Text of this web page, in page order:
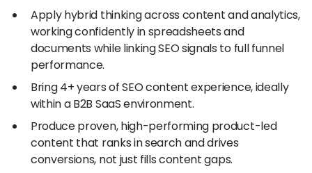
Apply hybrid thinking across content and analytics,
working confidently in spreadsheets and
documents while linking SEO signals to full funnel
performance.
Bring 4+ years of SEO content experience, ideally
within a B2B SaaS environment.
Produce proven, high-performing product-led
content that ranks in search and drives
conversions, not just fills content gaps.